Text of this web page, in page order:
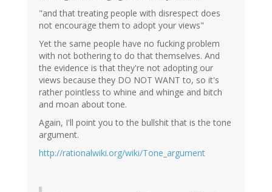
"and that treating people with disrespect does
not encourage them to adopt your views"
Yet the same people have no fucking problem
with not bothering to do that themselves. And
the evidence is that they're not adopting our
views because they DO NOT WANT to, so it's
rather pointless to whine and whinge and bitch
and moan about tone.
Again, I'll point you to the bullshit that is the tone
argument.
http://rationalwiki.org/wiki/Tone_argument